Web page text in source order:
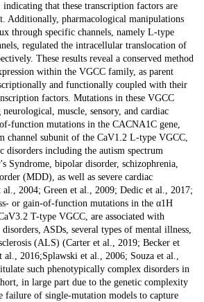
indicating that these transcription factors are
Additionally, pharmacological manipulations
through specific channels, namely L-type
regulated the intracellular translocation of
These results reveal a conserved method
within the VGCC family, as parent
and functionally coupled with their
factors. Mutations in these VGCC
muscle, sensory, and cardiac
function mutations in the CACNA1C gene,
channel subunit of the CaV1.2 L-type VGCC,
disorders including the autism spectrum
Syndrome, bipolar disorder, schizophrenia,
(MDD), as well as severe cardiac
2004; Green et al., 2009; Dedic et al., 2017;
or gain-of-function mutations in the α1H
T-type VGCC, are associated with
ASDs, several types of mental illness,
(ALS) (Carter et al., 2019; Becker et
al., 2016;Splawski et al., 2006; Souza et al.,
such phenotypically complex disorders in
in large part due to the genetic complexity
failure of single-mutation models to capture